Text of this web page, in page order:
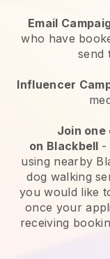
Email
who have
send
Influencer
Join
on Blackbell -
using nearby
dog walking
you would like
once your
receiving